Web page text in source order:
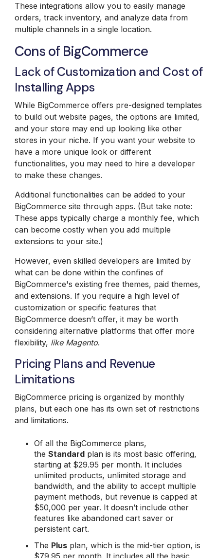
These integrations allow you to easily manage
orders, track inventory, and analyze data from
multiple channels in a single location.
Cons of BigCommerce
Lack of Customization and Cost of
Installing Apps
While BigCommerce offers pre-designed templates
to build out website pages, the options are limited,
and your store may end up looking like other
stores in your niche. If you want your website to
have a more unique look or different
functionalities, you may need to hire a developer
to make these changes.
Additional functionalities can be added to your
BigCommerce site through apps. (But take note:
These apps typically charge a monthly fee, which
can become costly when you add multiple
extensions to your site.)
However, even skilled developers are limited by
what can be done within the confines of
BigCommerce's existing free themes, paid themes,
and extensions. If you require a high level of
customization or specific features that
BigCommerce doesn’t offer, it may be worth
considering alternative platforms that offer more
flexibility, like Magento.
Pricing Plans and Revenue
Limitations
BigCommerce pricing is organized by monthly
plans, but each one has its own set of restrictions
and limitations.
Of all the BigCommerce plans,
the Standard plan is its most basic offering,
starting at $29.95 per month. It includes
unlimited products, unlimited storage and
bandwidth, and the ability to accept multiple
payment methods, but revenue is capped at
$50,000 per year. It doesn’t include other
features like abandoned cart saver or
persistent cart.
The Plus plan, which is the mid-tier option, is
$79.95 per month. It includes all the basic